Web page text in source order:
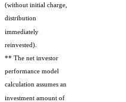
(without initial charge,
distribution
immediately
reinvested).
** The net investor
performance model
calculation assumes an
investment amount of